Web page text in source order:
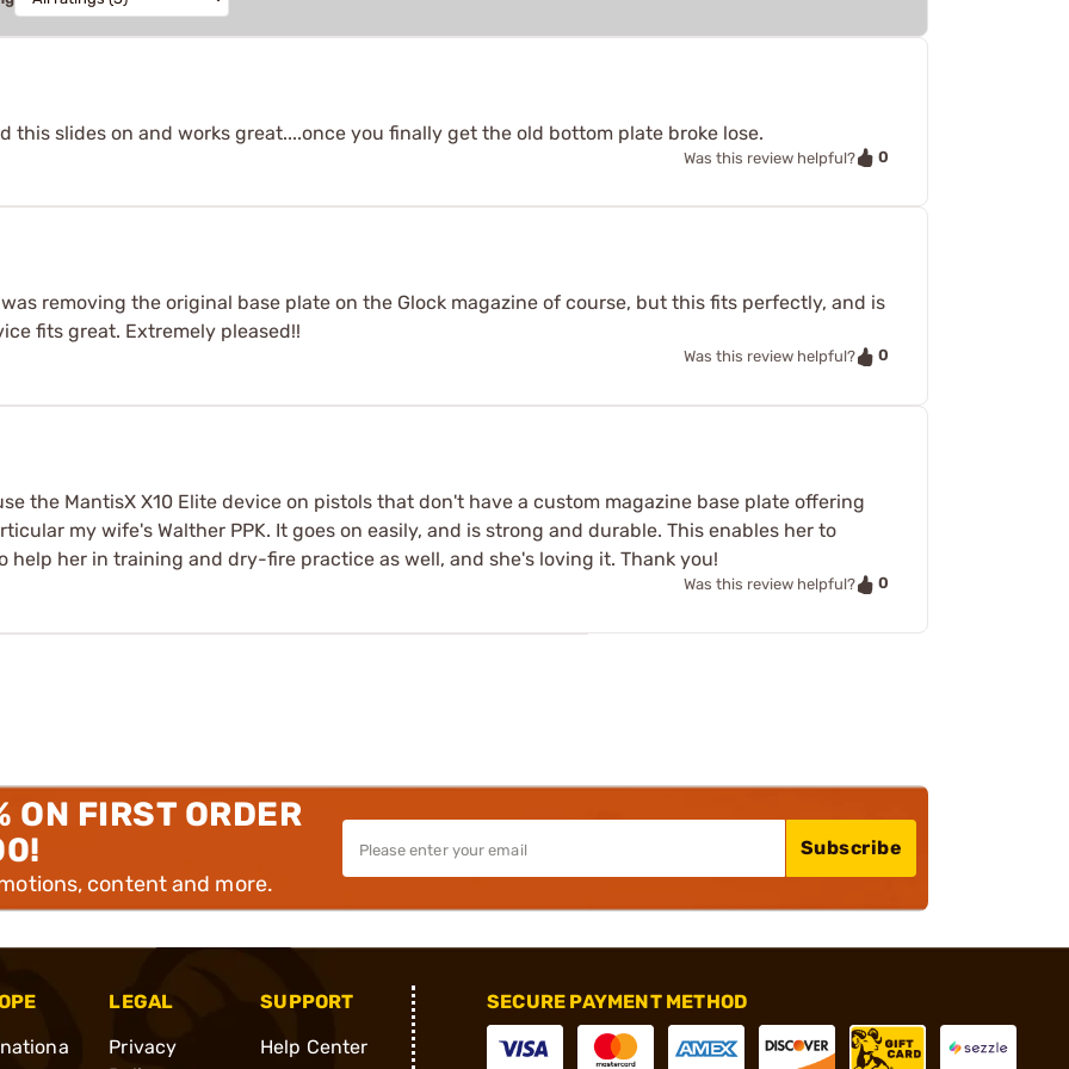
this slides on and works great....once you finally get the old bottom plate broke lose.
Was this review helpful? 0
removing the original base plate on the Glock magazine of course, but this fits perfectly, and is
fits great. Extremely pleased!!
Was this review helpful? 0
the MantisX X10 Elite device on pistols that don't have a custom magazine base plate offering
my wife's Walther PPK. It goes on easily, and is strong and durable. This enables her to
help her in training and dry-fire practice as well, and she's loving it. Thank you!
Was this review helpful? 0
ON FIRST ORDER
content and more.
Subscribe
LEGAL
Privacy
SUPPORT
Help Center
SECURE PAYMENT METHOD